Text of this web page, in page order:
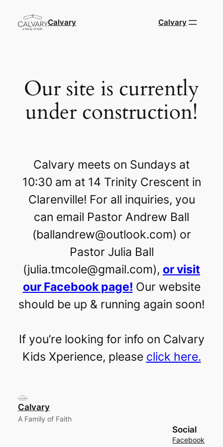
Calvary Calvary
Our site is currently
under construction!
Calvary meets on Sundays at
10:30 am at 14 Trinity Crescent in
Clarenville! For all inquiries, you
can email Pastor Andrew Ball
(ballandrew@outlook.com) or
Pastor Julia Ball
(julia.tmcole@gmail.com), or visit
our Facebook page! Our website
should be up & running again soon!
If you’re looking for info on Calvary
Kids Xperience, please click here.
Calvary
A Family of Faith
Social
Facebook